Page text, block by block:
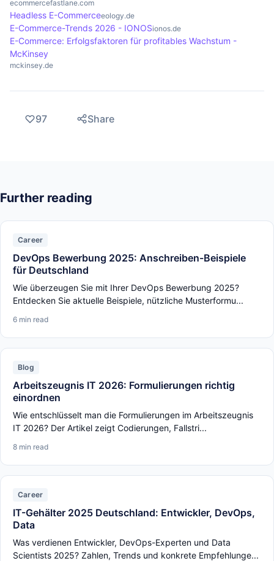
ecommercefastlane.com
Headless E-Commerceeology.de
E-Commerce-Trends 2026 - IONOSionos.de
E-Commerce: Erfolgsfaktoren für profitables Wachstum -
McKinsey
mckinsey.de
97 Share
Further reading
Career
DevOps Bewerbung 2025: Anschreiben-Beispiele
für Deutschland
Wie überzeugen Sie mit Ihrer DevOps Bewerbung 2025?
Entdecken Sie aktuelle Beispiele, nützliche Musterformu...
6 min read
Blog
Arbeitszeugnis IT 2026: Formulierungen richtig
einordnen
Wie entschlüsselt man die Formulierungen im Arbeitszeugnis
IT 2026? Der Artikel zeigt Codierungen, Fallstri...
8 min read
Career
IT-Gehälter 2025 Deutschland: Entwickler, DevOps,
Data
Was verdienen Entwickler, DevOps-Experten und Data
Scientists 2025? Zahlen, Trends und konkrete Empfehlunge...